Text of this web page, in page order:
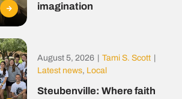
imagination
August 5, 2026 Tami S. Scott
Latest news, Local
Steubenville: Where faith